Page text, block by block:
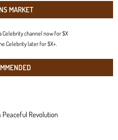
MARKET
Celebrity channel now for $X
Celebrity later for $X+.
Peaceful Revolution